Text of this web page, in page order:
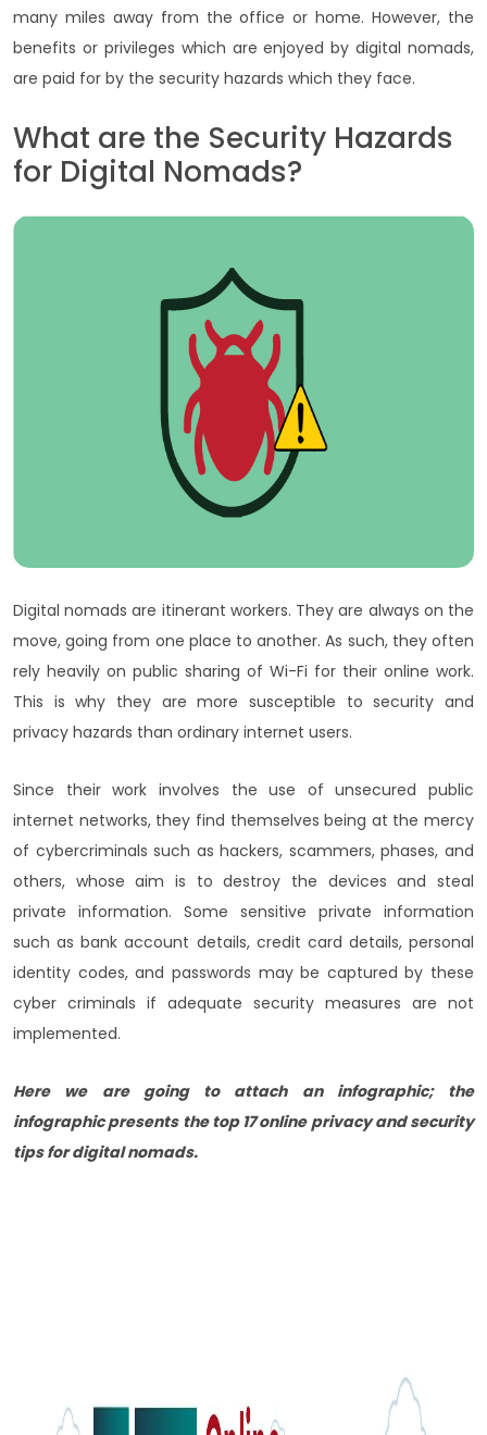
many miles away from the office or home. However, the
benefits or privileges which are enjoyed by digital nomads,
are paid for by the security hazards which they face.
What are the Security Hazards
for Digital Nomads?
Digital nomads are itinerant workers. They are always on the
move, going from one place to another. As such, they often
rely heavily on public sharing of Wi-Fi for their online work.
This is why they are more susceptible to security and
privacy hazards than ordinary internet users.
Since their work involves the use of unsecured public
internet networks, they find themselves being at the mercy
of cybercriminals such as hackers, scammers, phases, and
others, whose aim is to destroy the devices and steal
private information. Some sensitive private information
such as bank account details, credit card details, personal
identity codes, and passwords may be captured by these
cyber criminals if adequate security measures are not
implemented.
Here we are going to attach an infographic; the
infographic presents the top 17 online privacy and security
tips for digital nomads.